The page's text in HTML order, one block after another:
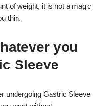
of weight, it is not a magic
thin.
you
Sleeve
undergoing Gastric Sleeve